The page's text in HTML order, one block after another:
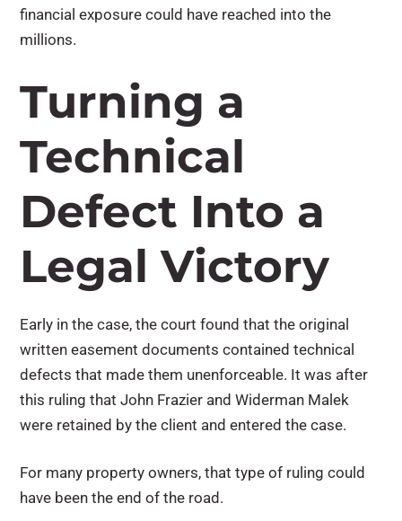
financial exposure could have reached into the
millions.
Turning a
Technical
Defect Into a
Legal Victory
Early in the case, the court found that the original
written easement documents contained technical
defects that made them unenforceable. It was after
this ruling that John Frazier and Widerman Malek
were retained by the client and entered the case.
For many property owners, that type of ruling could
have been the end of the road.